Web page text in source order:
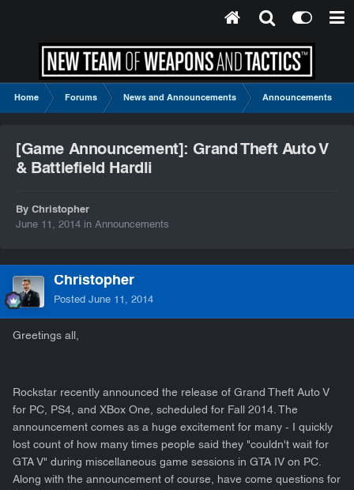
Home Forums News and Announcements Announcements
[Game Announcement]: Grand Theft Auto V
& Battlefield Hardli
By Christopher
June 11, 2014 in Announcements
Christopher
Posted June 11, 2014
Greetings all,
Rockstar recently announced the release of Grand Theft Auto V
for PC, PS4, and XBox One, scheduled for Fall 2014. The
announcement comes as a huge excitement for many - I quickly
lost count of how many times people said they "couldn't wait for
GTA V" during miscellaneous game sessions in GTA IV on PC.
Along with the announcement of course, have come questions for